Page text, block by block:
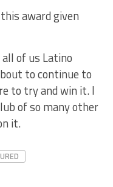
award given
of us Latino
to continue to
to try and win it. I
of so many other
it.